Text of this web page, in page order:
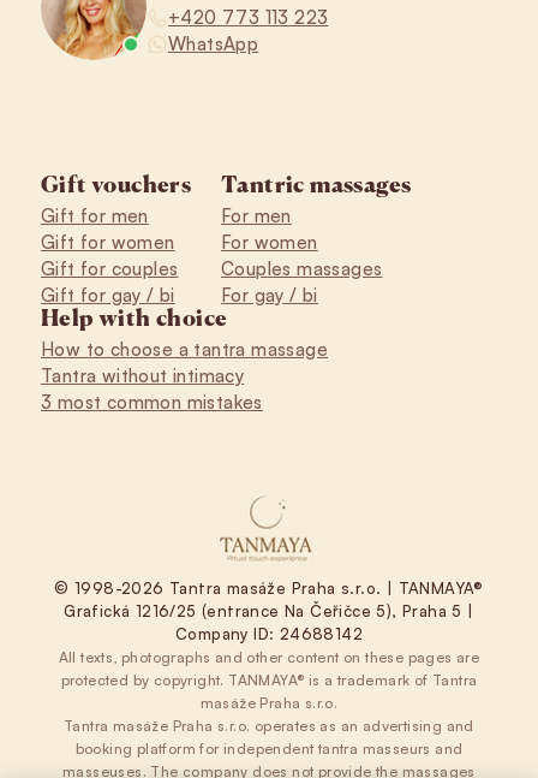
+420 773 113 223
WhatsApp
Gift vouchers
Gift for men
Gift for women
Gift for couples
Gift for gay / bi
Tantric massages
For men
For women
Couples massages
For gay / bi
Help with choice
How to choose a tantra massage
Tantra without intimacy
3 most common mistakes
© 1998-2026 Tantra masáže Praha s.r.o. | TANMAYA®
Grafická 1216/25 (entrance Na Čeřičce 5), Praha 5 |
Company ID: 24688142
All texts, photographs and other content on these pages are
protected by copyright. TANMAYA® is a trademark of Tantra
masáže Praha s.r.o.
Tantra masáže Praha s.r.o. operates as an advertising and
booking platform for independent tantra masseurs and
masseuses. The company does not provide the massages